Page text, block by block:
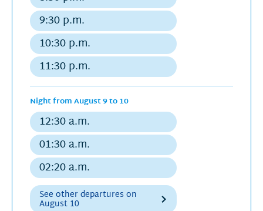
departure
9:30 p.m.
Regular
departure
10:30 p.m.
Regular
departure
11:30 p.m.
Regular
Night from August 9 to 10
12:30 a.m.
Regular
departure
01:30 a.m.
Regular
departure
02:20 a.m.
Regular
departure
See other departures on
August 10